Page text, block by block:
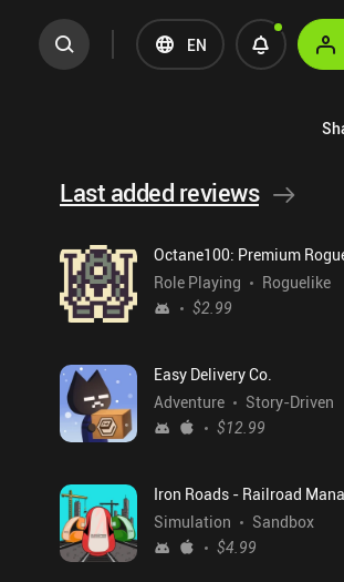
EN
Last added reviews
Role Playing
Roguelike
$2.99
Easy Delivery Co.
Adventure
Story-Driven
$12.99
Simulation
Sandbox
$4.99